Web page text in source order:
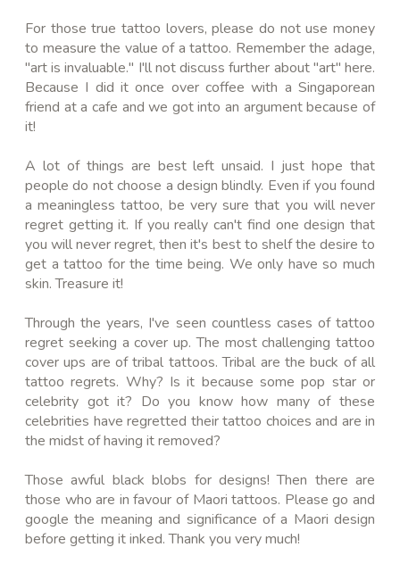
For those true tattoo lovers, please do not use money
to measure the value of a tattoo. Remember the adage,
"art is invaluable." I'll not discuss further about "art" here.
Because I did it once over coffee with a Singaporean
friend at a cafe and we got into an argument because of
it!
A lot of things are best left unsaid. I just hope that
people do not choose a design blindly. Even if you found
a meaningless tattoo, be very sure that you will never
regret getting it. If you really can't find one design that
you will never regret, then it's best to shelf the desire to
get a tattoo for the time being. We only have so much
skin. Treasure it!
Through the years, I've seen countless cases of tattoo
regret seeking a cover up. The most challenging tattoo
cover ups are of tribal tattoos. Tribal are the buck of all
tattoo regrets. Why? Is it because some pop star or
celebrity got it? Do you know how many of these
celebrities have regretted their tattoo choices and are in
the midst of having it removed?
Those awful black blobs for designs! Then there are
those who are in favour of Maori tattoos. Please go and
google the meaning and significance of a Maori design
before getting it inked. Thank you very much!